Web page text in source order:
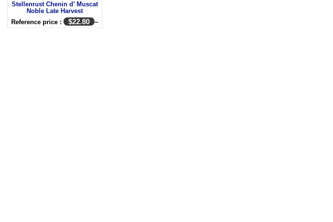
Stellenrust Chenin d’ Muscat
Noble Late Harvest
Reference price :
$22.80 ~